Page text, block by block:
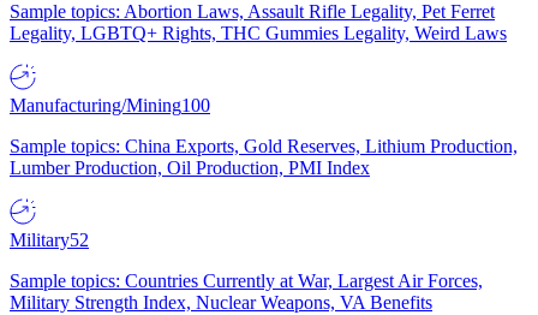
Sample topics: Abortion Laws, Assault Rifle Legality, Pet Ferret
Legality, LGBTQ+ Rights, THC Gummies Legality, Weird Laws
Manufacturing/Mining100
Sample topics: China Exports, Gold Reserves, Lithium Production,
Lumber Production, Oil Production, PMI Index
Military52
Sample topics: Countries Currently at War, Largest Air Forces,
Military Strength Index, Nuclear Weapons, VA Benefits